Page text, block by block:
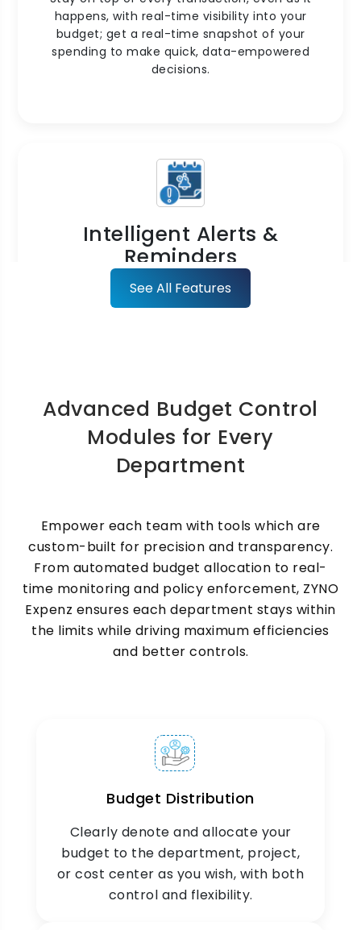
happens, with real-time visibility into your
budget; get a real-time snapshot of your
spending to make quick, data-empowered
decisions.
Intelligent Alerts &
Reminders
Stay ahead of overspending with proactive
notifications. Receive alerts if the limits are
Policies
Enforce compliance automatically based on
predetermined spending rules. Automatically
flag or deny non-compliance expenses.
Custom Limits &
Categories
Set up flexible budget structures by establishing
workflows that work for your organization.
See All Features
Advanced Budget Control
Modules for Every
Department
Empower each team with tools which are
custom-built for precision and transparency.
From automated budget allocation to real-
time monitoring and policy enforcement, ZYNO
Expenz ensures each department stays within
the limits while driving maximum efficiencies
and better controls.
Budget Distribution
Clearly denote and allocate your
budget to the department, project,
or cost center as you wish, with both
control and flexibility.